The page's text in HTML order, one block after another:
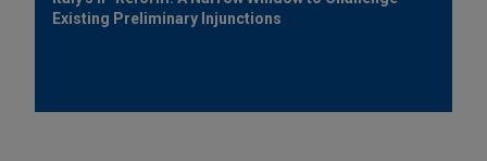
Existing Preliminary Injunctions